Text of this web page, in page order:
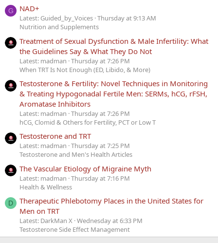
G NAD+
Latest: Guided_by_Voices Thursday at 9:13 AM
Nutrition and Supplements
Treatment of Sexual Dysfunction & Male Infertility: What
the Guidelines Say & What They Do Not
Latest: madman Thursday at 7:26 PM
When TRT Is Not Enough (ED, Libido, & More)
Testosterone & Fertility: Novel Techniques in Monitoring
& Treating Hypogonadal Fertile Men: SERMs, hCG, rFSH,
Aromatase Inhibitors
Latest: madman Thursday at 7:26 PM
hCG, Clomid & Others for Fertility, PCT or Low T
Testosterone and TRT
Latest: madman Thursday at 7:25 PM
Testosterone and Men's Health Articles
The Vascular Etiology of Migraine Myth
Latest: madman Thursday at 7:16 PM
Health & Wellness
D
Therapeutic Phlebotomy Places in the United States for
Men on TRT
Latest: DarkMan X Wednesday at 6:33 PM
Testosterone Side Effect Management